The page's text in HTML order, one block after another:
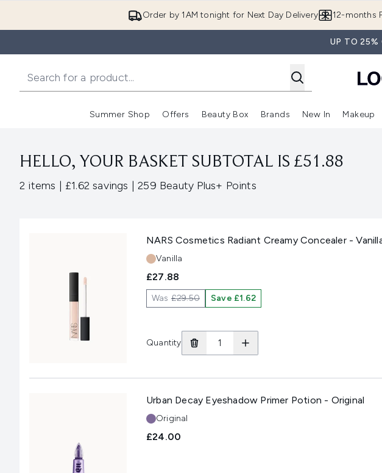
Order by 1AM tonight for Next Day Delivery 12-months
UP TO 25%
Summer Shop
Enter submenu (Summer Shop)
Offers
Enter submenu (Offers)
Beauty Box
Enter submenu (Beauty Box)
Brands
Enter
New In Makeup
HELLO, YOUR BASKET SUBTOTAL IS £51.88
2 items ,| £1.62 savings ,| 259 Beauty Plus+ Points
NARS Cosmetics Radiant Creamy Concealer -
Shade:
Vanilla
£27.88
Was£29.50 Save £1.62
Quantity
Urban Decay Eyeshadow Primer Potion - Original
Shade:
Original
£24.00